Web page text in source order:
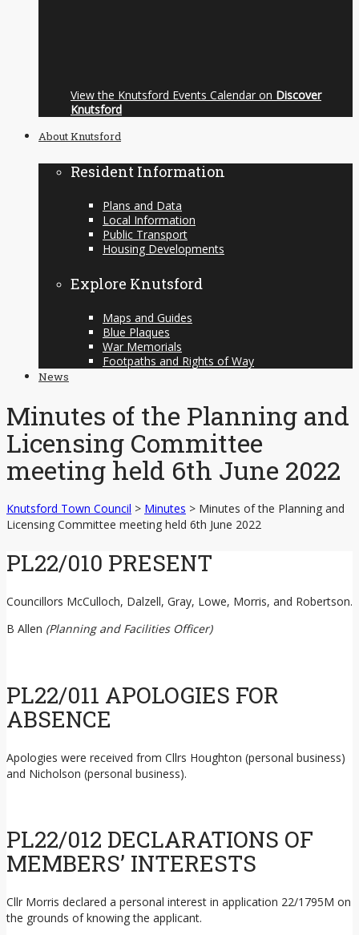
View the Knutsford Events Calendar on Discover
Knutsford
About Knutsford
Resident Information
Plans and Data
Local Information
Public Transport
Housing Developments
Explore Knutsford
Maps and Guides
Blue Plaques
War Memorials
Footpaths and Rights of Way
News
Minutes of the Planning and
Licensing Committee
meeting held 6th June 2022
Knutsford Town Council > Minutes > Minutes of the Planning and
Licensing Committee meeting held 6th June 2022
PL22/010 PRESENT
Councillors McCulloch, Dalzell, Gray, Lowe, Morris, and Robertson.
B Allen (Planning and Facilities Officer)
PL22/011 APOLOGIES FOR
ABSENCE
Apologies were received from Cllrs Houghton (personal business)
and Nicholson (personal business).
PL22/012 DECLARATIONS OF
MEMBERS’ INTERESTS
Cllr Morris declared a personal interest in application 22/1795M on
the grounds of knowing the applicant.